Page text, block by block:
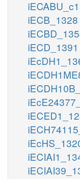
iECB_1328
iECD_1391